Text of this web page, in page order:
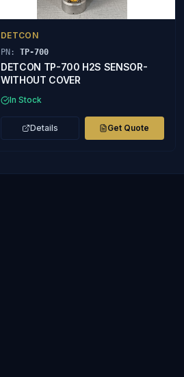
DETCON
PN: TP-700
DETCON TP-700 H2S SENSOR-
WITHOUT COVER
In Stock
Details Get Quote